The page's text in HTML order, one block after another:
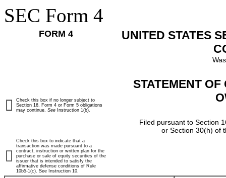
SEC Form 4
FORM 4
UNITED STATES
STATEMENT
Filed pursuant to Section
or Section 30(h) of
Check this box if no longer subject to
Section 16. Form 4 or Form 5 obligations
may continue. See Instruction 1(b).
Check this box to indicate that a
transaction was made pursuant to a
contract, instruction or written plan for the
purchase or sale of equity securities of the
issuer that is intended to satisfy the
affirmative defense conditions of Rule
10b5-1(c). See Instruction 10.